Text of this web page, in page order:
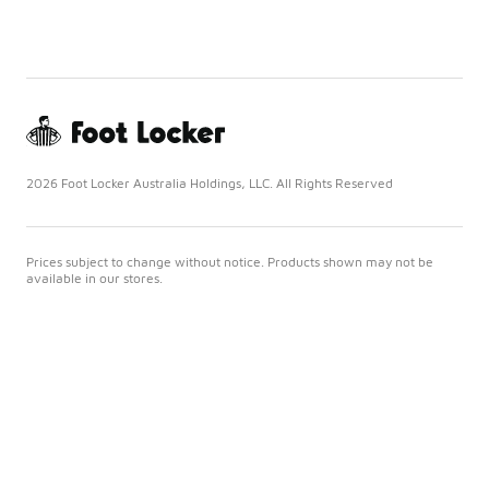
2026 Foot Locker Australia Holdings, LLC. All Rights Reserved
Prices subject to change without notice. Products shown may not be
available in our stores.